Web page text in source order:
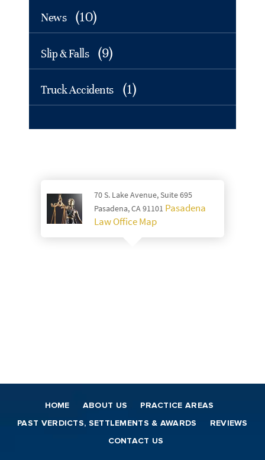
News (10)
Slip & Falls (9)
Truck Accidents (1)
70 S. Lake Avenue, Suite 695
Pasadena, CA 91101 Pasadena
Law Office Map
HOME ABOUT US PRACTICE AREAS
PAST VERDICTS, SETTLEMENTS & AWARDS REVIEWS
CONTACT US